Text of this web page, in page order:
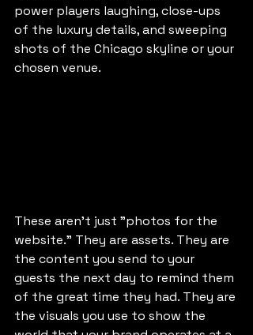
power players laughing, close-ups
of the luxury details, and sweeping
shots of the Chicago skyline or your
chosen venue.
These aren’t just "photos for the
website." They are assets. They are
the content you send to your
guests the next day to remind them
of the great time they had. They are
the visuals you use to show the